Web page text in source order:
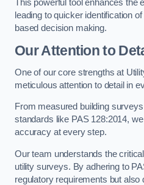
This powerful tool enhances the
leading to quicker identification
based decision making.
Our Attention to
One of our core strengths at
meticulous attention to detail in
From measured building
standards like PAS 128:2014,
accuracy at every step.
Our team understands the
utility surveys. By adhering to
regulatory requirements but